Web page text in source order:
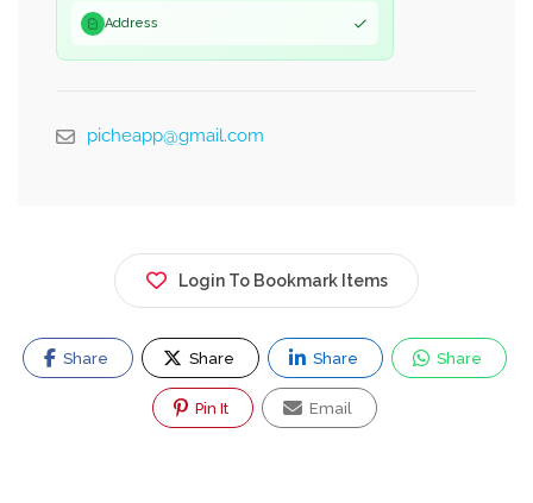
Address
picheapp@gmail.com
Login To Bookmark Items
Share Share Share Share
Pin It Email